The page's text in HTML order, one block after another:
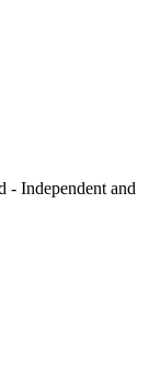
Independent and